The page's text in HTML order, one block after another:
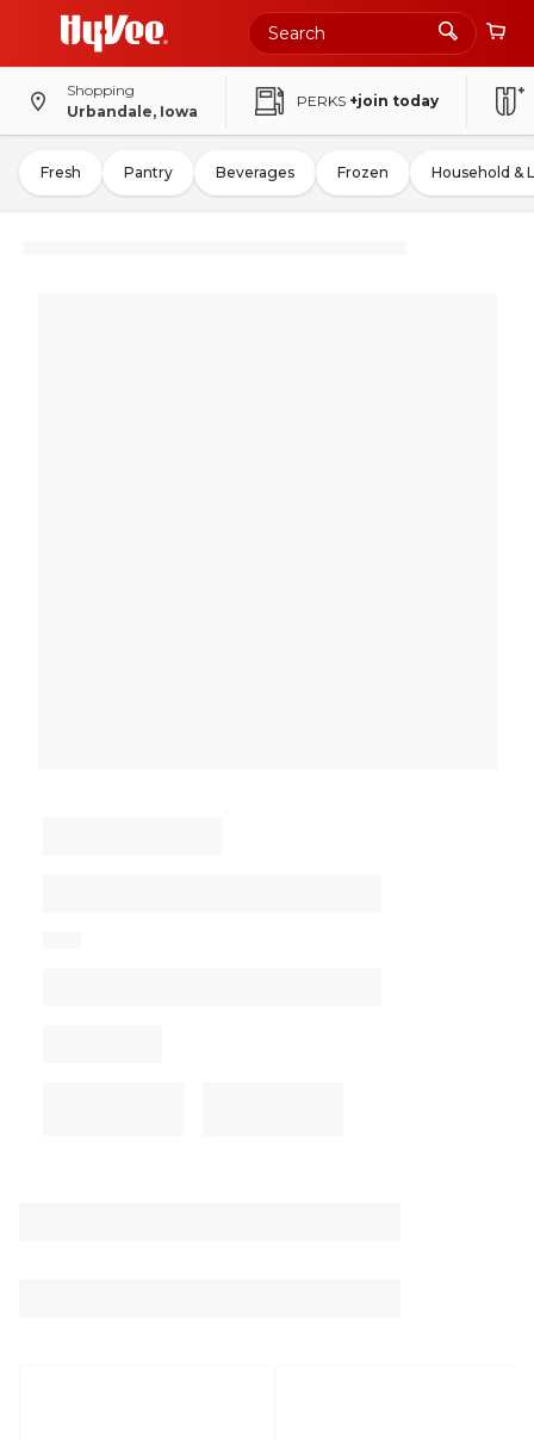
Shopping
Urbandale, Iowa
PERKS +join today
Fresh Pantry Beverages Frozen Household &